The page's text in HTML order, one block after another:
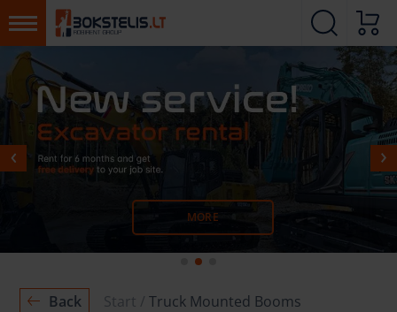
MORE
MORE
Back Start Truck Mounted Booms